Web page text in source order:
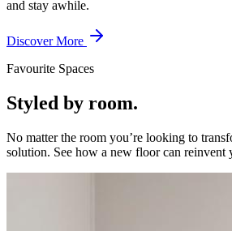
and stay awhile.
Discover More
Favourite Spaces
Styled by room.
No matter the room you’re looking to
solution. See how a new floor can reinvent